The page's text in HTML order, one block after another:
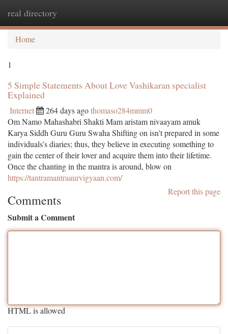
real directory
Home
1
5 Simple Statements About Love Vashikaran specialist
Explained
Internet 264 days agothomaso284mmm0
Om Namo Mahashabri Shakti Mam aristam nivaayam amuk
Karya Siddh Guru Guru Swaha Shifting on isn't prepared in some
individuals’s diaries; thus, they believe in executing something to
gain the center of their lover and acquire them into their lifetime.
Once the chanting in the mantra is around, blow on
https://tantramantraaurvigyaan.com/
Report this page
Comments
Submit a Comment
HTML is allowed